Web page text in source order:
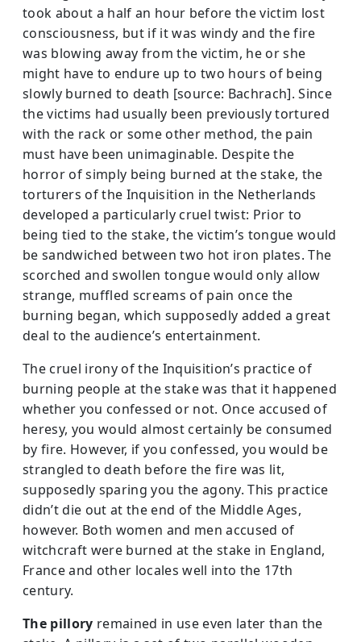
took about a half an hour before the victim lost
consciousness, but if it was windy and the fire
was blowing away from the victim, he or she
might have to endure up to two hours of being
slowly burned to death [source: Bachrach]. Since
the victims had usually been previously tortured
with the rack or some other method, the pain
must have been unimaginable. Despite the
horror of simply being burned at the stake, the
torturers of the Inquisition in the Netherlands
developed a particularly cruel twist: Prior to
being tied to the stake, the victim’s tongue would
be sandwiched between two hot iron plates. The
scorched and swollen tongue would only allow
strange, muffled screams of pain once the
burning began, which supposedly added a great
deal to the audience’s entertainment.
The cruel irony of the Inquisition’s practice of
burning people at the stake was that it happened
whether you confessed or not. Once accused of
heresy, you would almost certainly be consumed
by fire. However, if you confessed, you would be
strangled to death before the fire was lit,
supposedly sparing you the agony. This practice
didn’t die out at the end of the Middle Ages,
however. Both women and men accused of
witchcraft were burned at the stake in England,
France and other locales well into the 17th
century.
The pillory remained in use even later than the